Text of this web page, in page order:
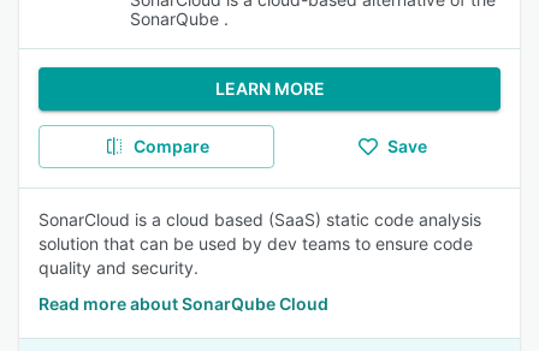
SonarQube .
LEARN MORE
Compare Save
SonarCloud is a cloud based (SaaS) static code analysis
solution that can be used by dev teams to ensure code
quality and security.
Read more about SonarQube Cloud